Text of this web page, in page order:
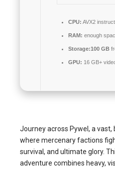
CPU: AVX2
RAM: enough
Storage:100 GB
GPU: 16 GB+
Journey across Pywel, a
where mercenary factions
survival, and ultimate glory.
adventure combines heavy,